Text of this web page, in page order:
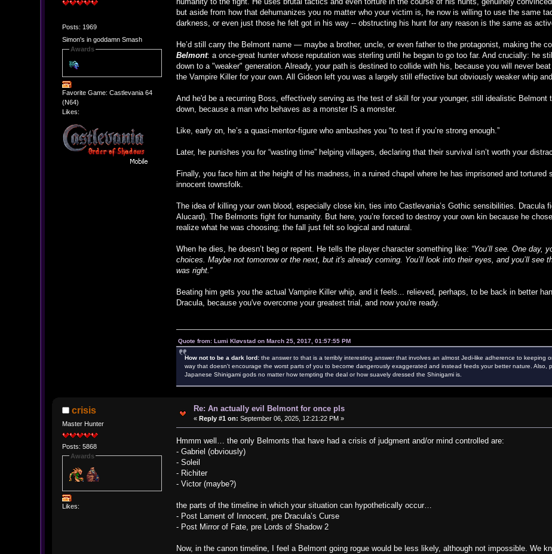
Posts: 1969
Simon's in goddamn Smash
Awards
Favorite Game: Castlevania 64
(N64)
Likes:
but aside from how that dehumanizes you no matter who your victim is, he now is willing to use the same
darkness, or even just those he felt got in his way -- obstructing his hunt for any reason is the same as
He’d still carry the Belmont name — maybe a brother, uncle, or even father to the protagonist, making the
Belmont: a once-great hunter whose reputation was sterling until he began to go too far. And crucially: he
down to a "weaker" generation. Already, your path is destined to collide with his, because you will never
the Vampire Killer for your own. All Gideon left you was a largely still effective but obviously weaker whip
And he'd be a recurring Boss, effectively serving as the test of skill for your younger, still idealistic Belmont
down, because a man who behaves as a monster IS a monster.
Like, early on, he’s a quasi-mentor-figure who ambushes you “to test if you’re strong enough.”
Later, he punishes you for “wasting time” helping villagers, declaring that their survival isn’t worth your
Finally, you face him at the height of his madness, in a ruined chapel where he has imprisoned and
innocent townsfolk.
The idea of killing your own blood, especially close kin, ties into Castlevania’s Gothic sensibilities. Dracula
Alucard). The Belmonts fight for humanity. But here, you’re forced to destroy your own kin because he
realize what he was choosing; the fall just felt so logical and natural.
When he dies, he doesn’t beg or repent. He tells the player character something like: “You’ll see. One day,
choices. Maybe not tomorrow or the next, but it's already coming. You’ll look into their eyes, and you’ll
was right.”
Beating him gets you the actual Vampire Killer whip, and it feels... relieved, perhaps, to be back in better
Dracula, because you've overcome your greatest trial, and now you're ready.
Quote from: Lumi Kløvstad on March 25, 2017, 01:57:55 PM
How not to be a dark lord:the answer to that is a terribly interesting answer that involves an almost Jedi-like adherence to keeping
way that doesn't encourage the worst parts of you to become dangerously exaggerated and instead feeds your better nature. Also,
Japanese Shinigami gods no matter how tempting the deal or how suavely dressed the Shinigami is.
crisis
Master Hunter
Posts: 5868
Awards
Likes:
Re: An actually evil Belmont for once pls
« Reply #1 on: September 06, 2025, 12:21:22 PM »
Hmmm well… the only Belmonts that have had a crisis of judgment and/or mind controlled are:
- Gabriel (obviously)
- Soleil
- Richiter
- Victor (maybe?)
the parts of the timeline in which your situation can hypothetically occur…
- Post Lament of Innocent, pre Dracula’s Curse
- Post Mirror of Fate, pre Lords of Shadow 2
Now, in the canon timeline, I feel a Belmont going rogue would be less likely, although not impossible. We